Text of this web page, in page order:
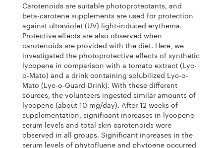
Carotenoids are suitable photoprotectants, and
beta-carotene supplements are used for protection
against ultraviolet (UV) light-induced erythema.
Protective effects are also observed when
carotenoids are provided with the diet. Here, we
investigated the photoprotective effects of synthetic
lycopene in comparison with a tomato extract (Lyc-
o-Mato) and a drink containing solubilized Lyc-o-
Mato (Lyc-o-Guard-Drink). With these different
sources, the volunteers ingested similar amounts of
lycopene (about 10 mg/day). After 12 weeks of
supplementation, significant increases in lycopene
serum levels and total skin carotenoids were
observed in all groups. Significant increases in the
serum levels of phytofluene and phytoene occurred